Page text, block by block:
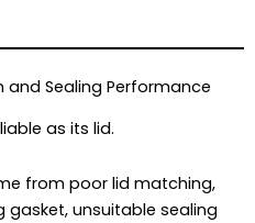
and Sealing Performance
as its lid.
from poor lid matching,
gasket, unsuitable sealing